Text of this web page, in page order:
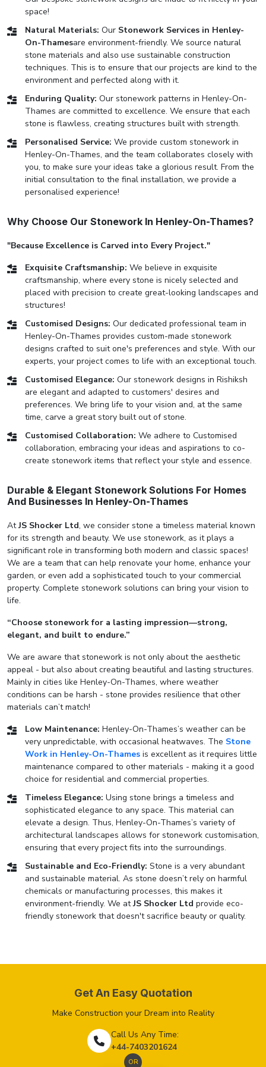
space!
Natural Materials: Our Stonework Services in Henley-
On-Thamesare environment-friendly. We source natural
stone materials and also use sustainable construction
techniques. This is to ensure that our projects are kind to the
environment and perfected along with it.
Enduring Quality: Our stonework patterns in Henley-On-
Thames are committed to excellence. We ensure that each
stone is flawless, creating structures built with strength.
Personalised Service: We provide custom stonework in
Henley-On-Thames, and the team collaborates closely with
you, to make sure your ideas take a glorious result. From the
initial consultation to the final installation, we provide a
personalised experience!
Why Choose Our Stonework In Henley-On-Thames?
"Because Excellence is Carved into Every Project."
Exquisite Craftsmanship: We believe in exquisite
craftsmanship, where every stone is nicely selected and
placed with precision to create great-looking landscapes and
structures!
Customised Designs: Our dedicated professional team in
Henley-On-Thames provides custom-made stonework
designs crafted to suit one's preferences and style. With our
experts, your project comes to life with an exceptional touch.
Customised Elegance: Our stonework designs in Rishiksh
are elegant and adapted to customers' desires and
preferences. We bring life to your vision and, at the same
time, carve a great story built out of stone.
Customised Collaboration: We adhere to Customised
collaboration, embracing your ideas and aspirations to co-
create stonework items that reflect your style and essence.
Durable & Elegant Stonework Solutions For Homes
And Businesses In Henley-On-Thames
AtJS Shocker Ltd, we consider stone a timeless material known
for its strength and beauty. We use stonework, as it plays a
significant role in transforming both modern and classic spaces!
We are a team that can help renovate your home, enhance your
garden, or even add a sophisticated touch to your commercial
property. Complete stonework solutions can bring your vision to
life.
“Choose stonework for a lasting impression—strong,
elegant, and built to endure.”
We are aware that stonework is not only about the aesthetic
appeal - but also about creating beautiful and lasting structures.
Mainly in cities like Henley-On-Thames, where weather
conditions can be harsh - stone provides resilience that other
materials can’t match!
Low Maintenance: Henley-On-Thames’s weather can be
very unpredictable, with occasional heatwaves. The Stone
Work in Henley-On-Thames is excellent as it requires little
maintenance compared to other materials - making it a good
choice for residential and commercial properties.
Timeless Elegance: Using stone brings a timeless and
sophisticated elegance to any space. This material can
elevate a design. Thus, Henley-On-Thames’s variety of
architectural landscapes allows for stonework customisation,
ensuring that every project fits into the surroundings.
Sustainable and Eco-Friendly: Stone is a very abundant
and sustainable material. As stone doesn’t rely on harmful
chemicals or manufacturing processes, this makes it
environment-friendly. We atJS Shocker Ltd provide eco-
friendly stonework that doesn't sacrifice beauty or quality.
Get An Easy Quotation
Make Construction your Dream into Reality
Call Us Any Time:
+44-7403201624
OR